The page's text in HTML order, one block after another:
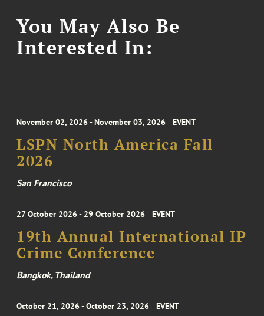
You May Also Be
Interested In:
November 02, 2026 - November 03, 2026 EVENT
LSPN North America Fall
2026
San Francisco
27 October 2026 - 29 October 2026 EVENT
19th Annual International IP
Crime Conference
Bangkok, Thailand
October 21, 2026 - October 23, 2026 EVENT